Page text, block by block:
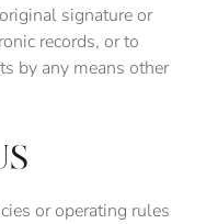
signature or
records, or to
by any means other
or operating rules